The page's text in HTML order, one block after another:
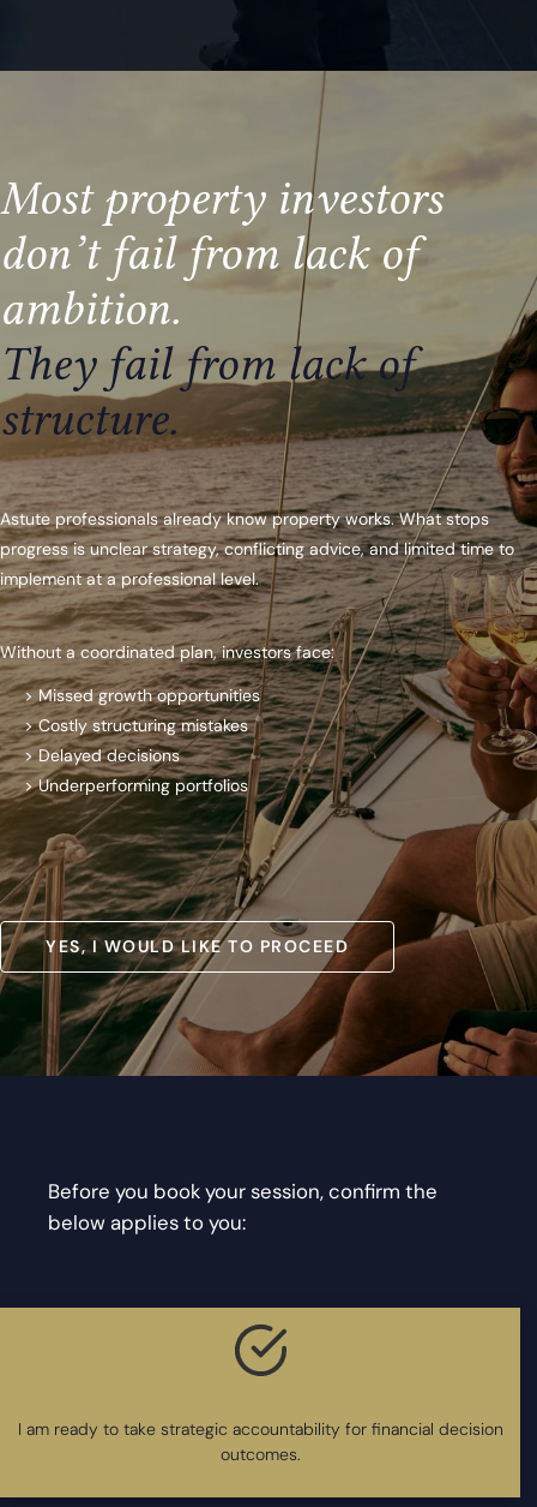
Most property investors
don’t fail from lack of
ambition.
They fail from lack of
structure.
Astute professionals already know property works. What stops
progress is unclear strategy, conflicting advice, and limited time to
implement at a professional level.
Without a coordinated plan, investors face:
> Missed growth opportunities
> Costly structuring mistakes
> Delayed decisions
> Underperforming portfolios
YES, I WOULD LIKE TO PROCEED
YES, I WOULD LIKE TO PROCEED
Before you book your session, confirm the
below applies to you:
I am ready to take strategic accountability for financial decision
outcomes.